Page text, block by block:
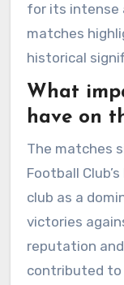
for its intense
matches
historical
What
have on
The matches
Football
club as a
victories
reputation
contributed to